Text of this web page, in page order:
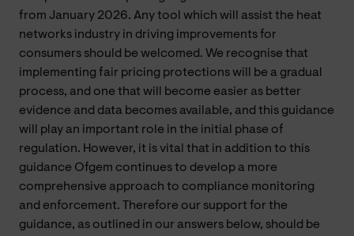
from January 2026. Any tool which will assist the heat
networks industry in driving improvements for
consumers should be welcomed. We recognise that
implementing fair pricing protections will be a gradual
process, and one that will become easier as better
evidence and data becomes available, and this guidance
will play an important role in the initial phase of
regulation. However, it is vital that in addition to this
guidance Ofgem continues to develop a more
comprehensive approach to compliance monitoring
and enforcement. Therefore our support for the
guidance, as outlined in our answers below, should be